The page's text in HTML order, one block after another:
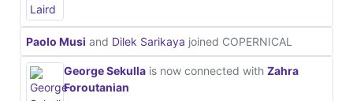
Paolo Musi and Dilek Sarikaya joined COPERNICAL
George Sekulla is now connected with Zahra
Foroutanian